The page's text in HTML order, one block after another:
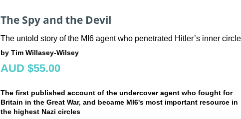
The Spy and the Devil
The untold story of the MI6 agent who penetrated Hitler’s inner circle
by Tim Willasey-Wilsey
AUD $55.00
The first published account of the undercover agent who fought for
Britain in the Great War, and became MI6's most important resource in
the highest Nazi circles